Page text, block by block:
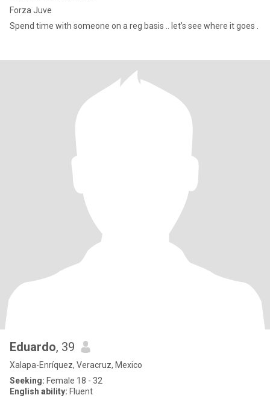
Forza Juve
Spend time with someone on a reg basis .. let’s see where it goes .
Eduardo, 39
Xalapa-Enríquez, Veracruz, Mexico
Seeking: Female 18 - 32
English ability: Fluent